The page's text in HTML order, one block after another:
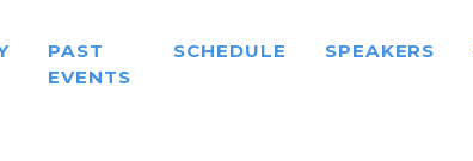
PAST
EVENTS
SCHEDULE SPEAKERS